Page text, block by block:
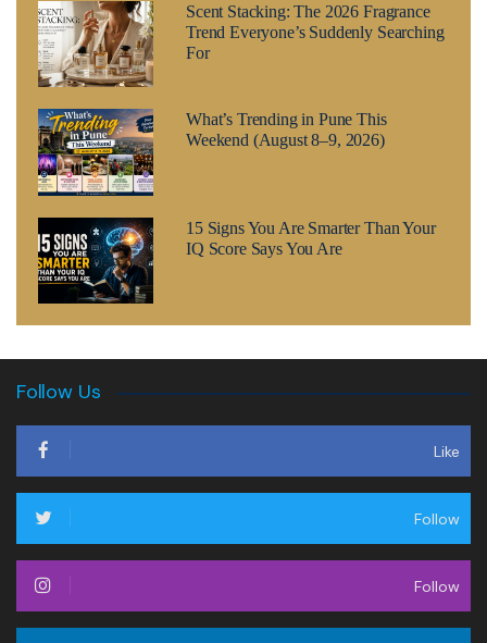
Scent Stacking: The 2026 Fragrance
Trend Everyone’s Suddenly Searching
For
What’s Trending in Pune This
Weekend (August 8–9, 2026)
15 Signs You Are Smarter Than Your
IQ Score Says You Are
Follow Us
Like
Follow
Follow